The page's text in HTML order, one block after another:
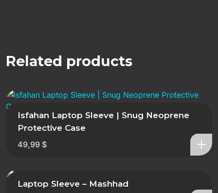
Related products
Isfahan Laptop Sleeve | Snug Neoprene
Protective Case
49,99 $
Laptop Sleeve – Mashhad